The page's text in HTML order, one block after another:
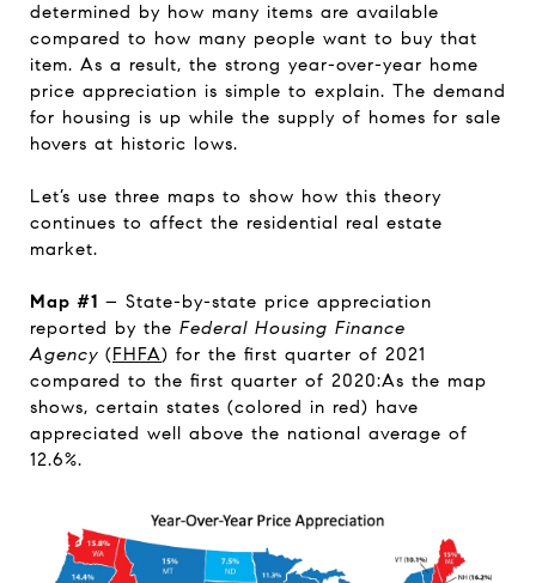
determined by how many items are available
compared to how many people want to buy that
item. As a result, the strong year-over-year home
price appreciation is simple to explain. The demand
for housing is up while the supply of homes for sale
hovers at historic lows.
Let’s use three maps to show how this theory
continues to affect the residential real estate
market.
Map #1 – State-by-state price appreciation
reported by the Federal Housing Finance
Agency (FHFA) for the first quarter of 2021
compared to the first quarter of 2020:As the map
shows, certain states (colored in red) have
appreciated well above the national average of
12.6%.